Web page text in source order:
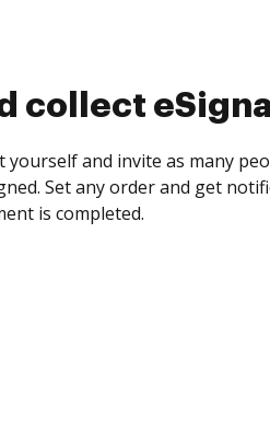
collect
yourself and invite as many
Set any order and get
is completed.